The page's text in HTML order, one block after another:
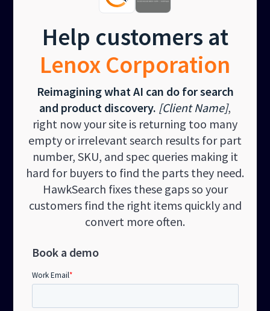
Help customers at
Lenox Corporation
Reimagining what AI can do for search
and product discovery. [Client Name],
right now your site is returning too many
empty or irrelevant search results for part
number, SKU, and spec queries making it
hard for buyers to find the parts they need.
HawkSearch fixes these gaps so your
customers find the right items quickly and
convert more often.
Book a demo